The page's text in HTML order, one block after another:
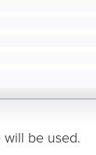
be used.